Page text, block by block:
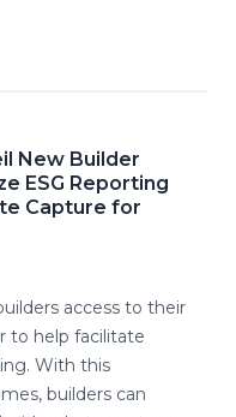
New Builder
ESG Reporting
Capture for
access to their
to help facilitate
With this
builders can